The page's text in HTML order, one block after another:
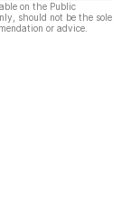
on the Public
should not be the sole
or advice.